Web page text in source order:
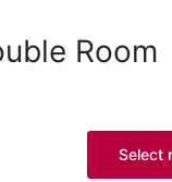
Room
Select